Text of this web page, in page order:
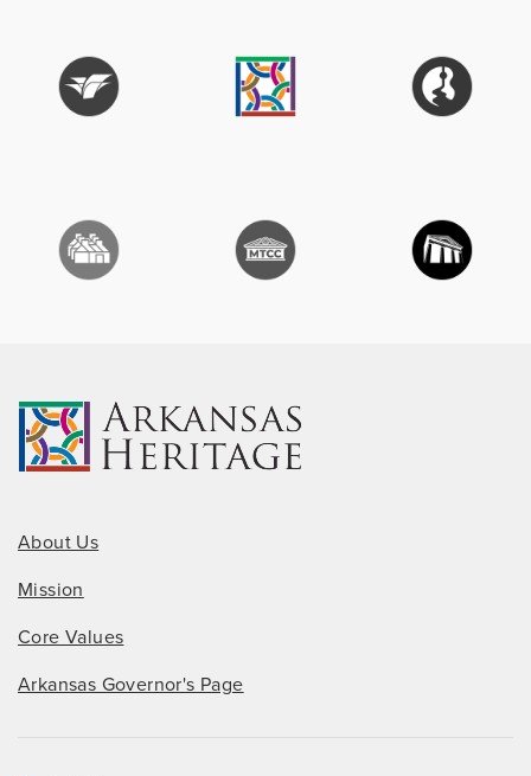
About Us
Mission
Core Values
Arkansas Governor's Page